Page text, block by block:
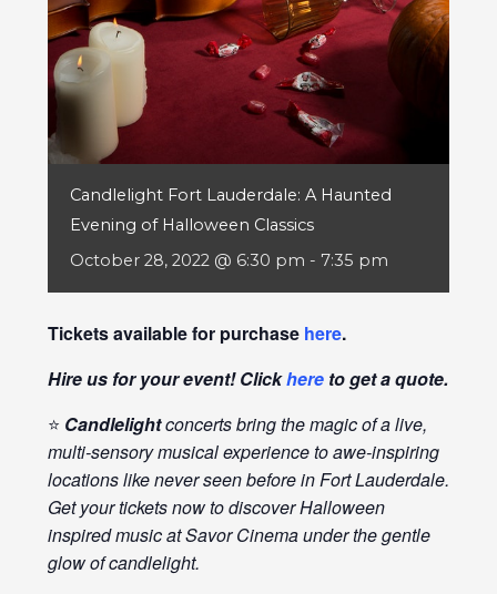
Candlelight Fort Lauderdale: A Haunted
Evening of Halloween Classics
October 28, 2022 @ 6:30 pm - 7:35 pm
Tickets available for purchase here.
Hire us for your event! Clickhereto get a quote.
⭐ Candlelightconcerts bring the magic of a live,
multi-sensory musical experience to awe-inspiring
locations like never seen before in Fort Lauderdale.
Get your tickets now to discover Halloween
inspired music at Savor Cinema under the gentle
glow of candlelight.